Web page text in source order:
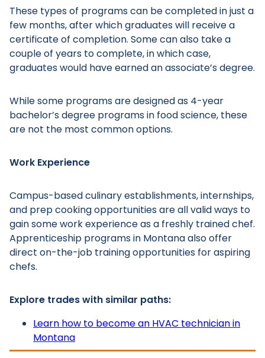
Main Menu
These types of programs can be completed in just a
few months, after which graduates will receive a
certificate of completion. Some can also take a
couple of years to complete, in which case,
graduates would have earned an associate’s degree.
While some programs are designed as 4-year
bachelor’s degree programs in food science, these
are not the most common options.
Work Experience
Campus-based culinary establishments, internships,
and prep cooking opportunities are all valid ways to
gain some work experience as a freshly trained chef.
Apprenticeship programs in Montana also offer
direct on-the-job training opportunities for aspiring
chefs.
Explore trades with similar paths:
Learn how to become an HVAC technician in
Montana